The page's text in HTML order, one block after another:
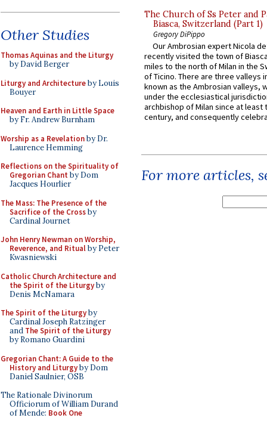
Other Studies
Thomas Aquinas and the Liturgy
by David Berger
Liturgy and Architectureby Louis
Bouyer
Heaven and Earth in Little Space
by Fr. Andrew Burnham
Worship as a Revelationby Dr.
Laurence Hemming
Reflections on the Spirituality of
Gregorian Chant by Dom
Jacques Hourlier
The Mass: The Presence of the
Sacrifice of the Crossby
Cardinal Journet
John Henry Newman on Worship,
Reverence, and Ritualby Peter
Kwasniewski
Catholic Church Architecture and
the Spirit of the Liturgyby
Denis McNamara
The Spirit of the Liturgyby
Cardinal Joseph Ratzinger
and The Spirit of the Liturgy
by Romano Guardini
Gregorian Chant: A Guide to the
History and Liturgyby Dom
Daniel Saulnier, OSB
The Rationale Divinorum
Officiorum of William Durand
of Mende: Book One
The Church of Ss Peter and
Biasca, Switzerland (Part 1)
Gregory DiPippo
Our Ambrosian expert Nicola
recently visited the town of
miles to the north of Milan in the
of Ticino. There are three valleys
known as the Ambrosian valleys,
under the ecclesiastical
archbishop of Milan since at least
century, and consequently
For more articles,